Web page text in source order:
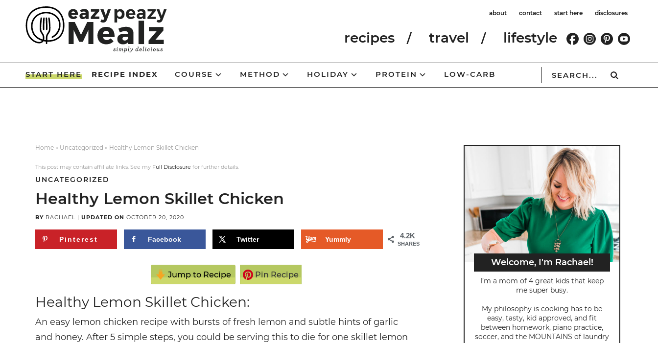
primary
about contact start here disclosures
recipes travel lifestyle
START HERE RECIPE INDEX COURSE METHOD HOLIDAY PROTEIN LOW-CARB
Home » Uncategorized » Healthy Lemon Skillet Chicken
This post may contain affiliate links. See my Full Disclosure for further details.
UNCATEGORIZED
Healthy Lemon Skillet Chicken
BY RACHAEL | UPDATED ON OCTOBER 20, 2020
4.2K
SHARES
Pinterest Facebook Twitter Yummly
Jump to Recipe Pin Recipe
Healthy Lemon Skillet Chicken:
An easy lemon chicken recipe with bursts of fresh lemon and subtle hints of garlic
and honey. After 5 simple steps, you could be serving this to die for one skillet lemon
Welcome, I'm Rachael!
I’m a mom of 4 great kids that keep
me super busy.
My philosophy is cooking has to be
easy, tasty, kid approved, and fit
between homework, piano practice,
soccer, and the MOUNTAINS of laundry